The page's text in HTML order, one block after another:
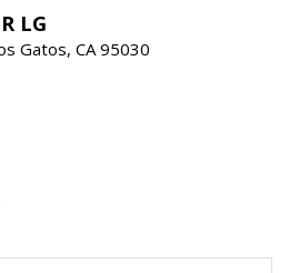
LG
Gatos, CA 95030